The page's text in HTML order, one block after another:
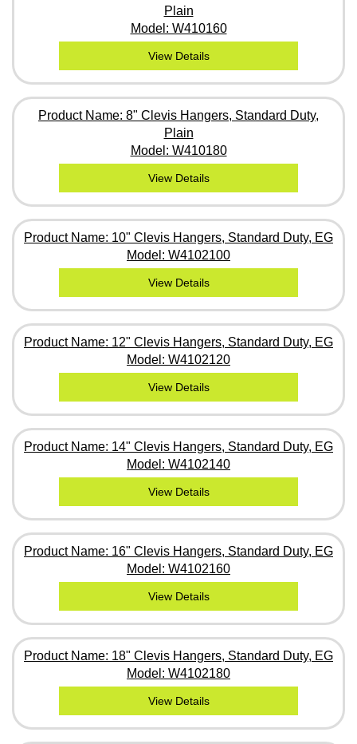
Plain
Model: W410160
View Details
Product Name: 8" Clevis Hangers, Standard Duty,
Plain
Model: W410180
View Details
Product Name: 10" Clevis Hangers, Standard Duty, EG
Model: W4102100
View Details
Product Name: 12" Clevis Hangers, Standard Duty, EG
Model: W4102120
View Details
Product Name: 14" Clevis Hangers, Standard Duty, EG
Model: W4102140
View Details
Product Name: 16" Clevis Hangers, Standard Duty, EG
Model: W4102160
View Details
Product Name: 18" Clevis Hangers, Standard Duty, EG
Model: W4102180
View Details